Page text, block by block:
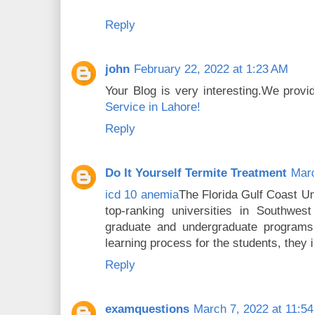
Reply
john February 22, 2022 at 1:23 AM
Your Blog is very interesting.We
Service in Lahore!
Reply
Do It Yourself Termite Treatment
icd 10 anemiaThe Florida Gulf Coast
top-ranking universities in
graduate and undergraduate
learning process for the students, they
Reply
examquestions March 7, 2022 at